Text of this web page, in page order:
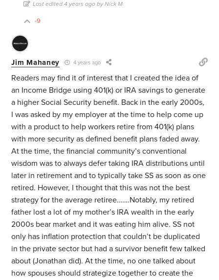
Last edited 4 years ago by Nick M
-9
Jim Mahaney 4 years ago
Readers may find it of interest that I created the idea of
an Income Bridge using 401(k) or IRA savings to generate
a higher Social Security benefit. Back in the early 2000s,
I was asked by my employer at the time to help come up
with a product to help workers retire from 401(k) plans
with more security as defined benefit plans faded away.
At the time, the financial community’s conventional
wisdom was to always defer taking IRA distributions until
later in retirement and to typically take SS as soon as one
retired. However, I thought that this was not the best
strategy for the average retiree…….Notably, my retired
father lost a lot of my mother’s IRA wealth in the early
2000s bear market and it was eating him alive. SS not
only has inflation protection that couldn’t be duplicated
in the private sector but had a survivor benefit few talked
about (Jonathan did). At the time, no one talked about
how spouses should strategize together to create the